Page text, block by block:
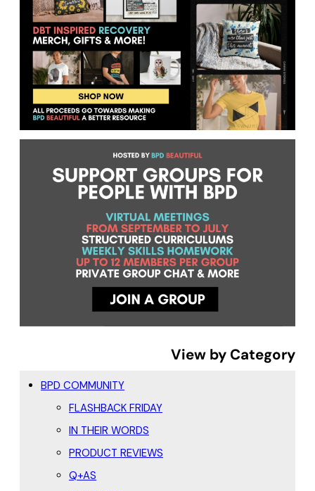
View by Category
BPD COMMUNITY
FLASHBACK FRIDAY
IN THEIR WORDS
PRODUCT REVIEWS
Q+AS